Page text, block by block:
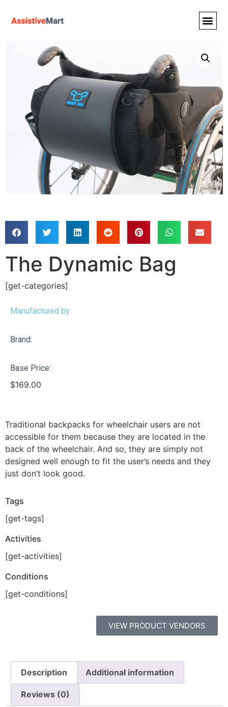
The Dynamic Bag
[get-categories]
Manufactured by:
Brand:
Base Price:
$169.00
Traditional backpacks for wheelchair users are not
accessible for them because they are located in the
back of the wheelchair. And so, they are simply not
designed well enough to fit the user’s needs and they
just don’t look good.
Tags
[get-tags]
Activities
[get-activities]
Conditions
[get-conditions]
VIEW PRODUCT VENDORS
Description Additional information
Reviews (0)